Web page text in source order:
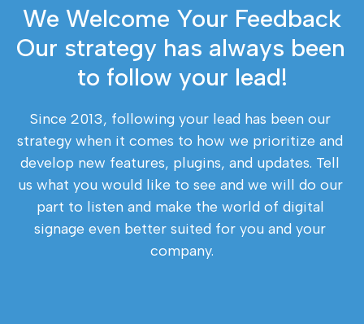
We Welcome Your Feedback
Our strategy has always been
to follow your lead!
Since 2013, following your lead has been our
strategy when it comes to how we prioritize and
develop new features, plugins, and updates. Tell
us what you would like to see and we will do our
part to listen and make the world of digital
signage even better suited for you and your
company.